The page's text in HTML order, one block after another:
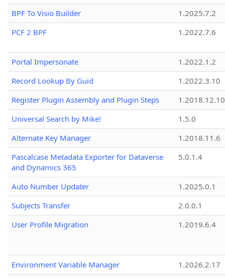
BPF To Visio Builder
1.2025.7.2
PCF 2 BPF
1.2022.7.6
Portal Impersonate
1.2022.1.2
Record Lookup By Guid
1.2022.3.10
Register Plugin Assembly and Plugin Steps
1.2018.12.10
Universal Search by Mike!
1.5.0
Alternate Key Manager
1.2018.11.6
Pascalcase Metadata Exporter for Dataverse
and Dynamics 365
5.0.1.4
Auto Number Updater
1.2025.0.1
Subjects Transfer
2.0.0.1
User Profile Migration
1.2019.6.4
Environment Variable Manager
1.2026.2.17